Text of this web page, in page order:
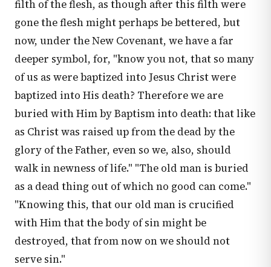
filth of the flesh, as though after this filth were
gone the flesh might perhaps be bettered, but
now, under the New Covenant, we have a far
deeper symbol, for, "know you not, that so many
of us as were baptized into Jesus Christ were
baptized into His death? Therefore we are
buried with Him by Baptism into death: that like
as Christ was raised up from the dead by the
glory of the Father, even so we, also, should
walk in newness of life." "The old man is buried
as a dead thing out of which no good can come."
"Knowing this, that our old man is crucified
with Him that the body of sin might be
destroyed, that from now on we should not
serve sin."